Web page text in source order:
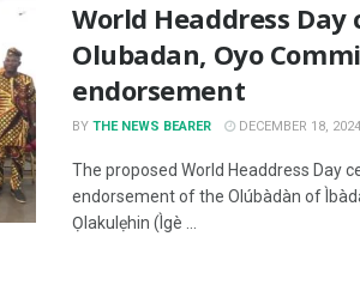
World Headdress
Olubadan, Oyo
endorsement
BY THE NEWS BEARER DECEMBER 18, 2024
The proposed World Headdress Day
endorsement of the Olúbàdàn of
Ọlakulẹhin (Ìgè ...